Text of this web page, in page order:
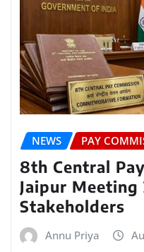
NEWS PAY
8th Central
Jaipur Meeting
Stakeholders
Annu Priya